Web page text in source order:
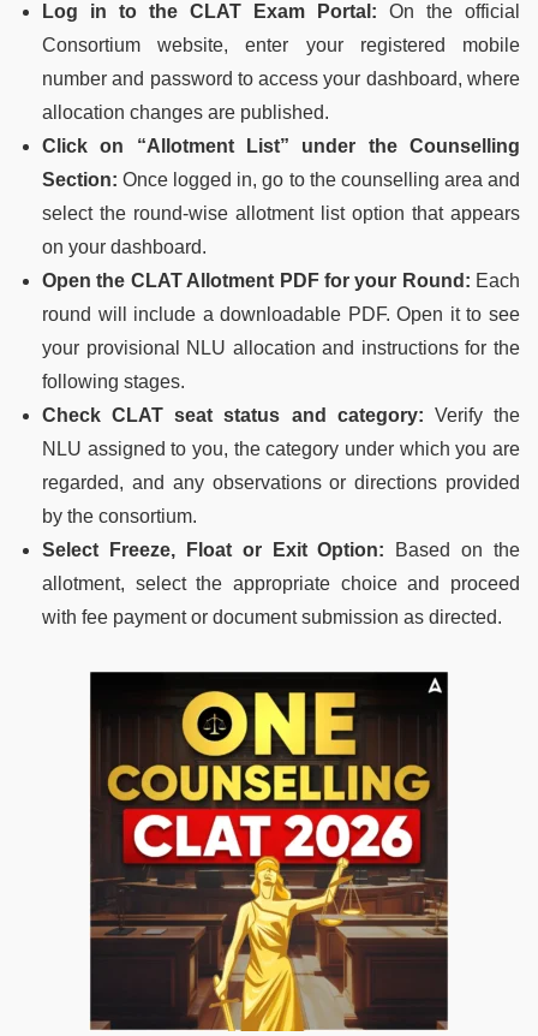
Log in to the CLAT Exam Portal: On the official
Consortium website, enter your registered mobile
number and password to access your dashboard, where
allocation changes are published.
Click on “Allotment List” under the Counselling
Section: Once logged in, go to the counselling area and
select the round-wise allotment list option that appears
on your dashboard.
Open the CLAT Allotment PDF for your Round: Each
round will include a downloadable PDF. Open it to see
your provisional NLU allocation and instructions for the
following stages.
Check CLAT seat status and category: Verify the
NLU assigned to you, the category under which you are
regarded, and any observations or directions provided
by the consortium.
Select Freeze, Float or Exit Option: Based on the
allotment, select the appropriate choice and proceed
with fee payment or document submission as directed.